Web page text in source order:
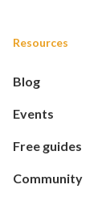
Resources
Blog
Events
Free guides
Community